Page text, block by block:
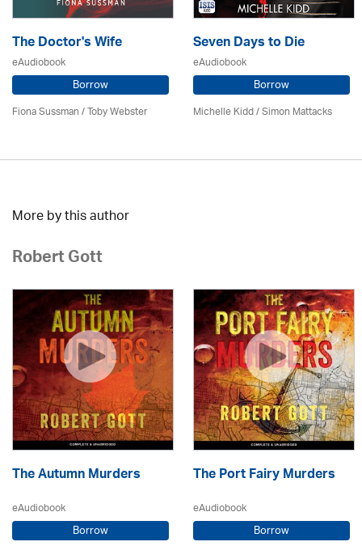
The Doctor's Wife
eAudiobook
Borrow
Fiona Sussman/ Toby Webster
Seven Days to Die
eAudiobook
Borrow
Michelle Kidd / Simon Mattacks
More by this author
Robert Gott
The Autumn Murders
eAudiobook
Borrow
The Port Fairy Murders
eAudiobook
Borrow